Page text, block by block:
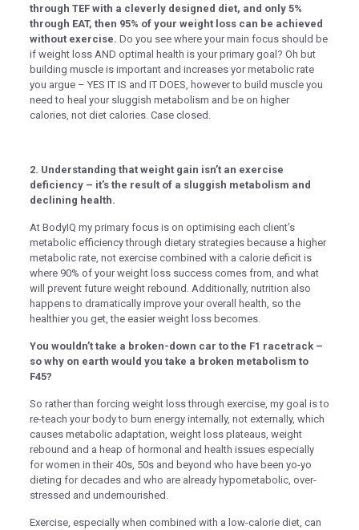
Panel
Panel
panel
panel
panel
Panel
panel
panel
through TEF with a cleverly designed diet, and only 5%
through EAT, then 95% of your weight loss can be achieved
without exercise. Do you see where your main focus should be
if weight loss AND optimal health is your primary goal? Oh but
building muscle is important and increases yor metabolic rate
you argue – YES IT IS and IT DOES, however to build muscle you
need to heal your sluggish metabolism and be on higher
calories, not diet calories. Case closed.
2. Understanding that weight gain isn’t an exercise
deficiency – it’s the result of a sluggish metabolism and
declining health.
At BodyIQ my primary focus is on optimising each client’s
metabolic efficiency through dietary strategies because a higher
metabolic rate, not exercise combined with a calorie deficit is
where 90% of your weight loss success comes from, and what
will prevent future weight rebound. Additionally, nutrition also
happens to dramatically improve your overall health, so the
healthier you get, the easier weight loss becomes.
You wouldn’t take a broken-down car to the F1 racetrack –
so why on earth would you take a broken metabolism to
F45?
So rather than forcing weight loss through exercise, my goal is to
re-teach your body to burn energy internally, not externally, which
causes metabolic adaptation, weight loss plateaus, weight
rebound and a heap of hormonal and health issues especially
for women in their 40s, 50s and beyond who have been yo-yo
dieting for decades and who are already hypometabolic, over-
stressed and undernourished.
Exercise, especially when combined with a low-calorie diet, can